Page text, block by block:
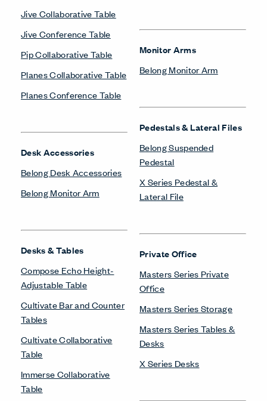
Jive Collaborative Table
Jive Conference Table
Pip Collaborative Table
Planes Collaborative Table
Planes Conference Table
Desk Accessories
Belong Desk Accessories
Belong Monitor Arm
Desks & Tables
Compose Echo Height-
Adjustable Table
Cultivate Bar and Counter
Tables
Cultivate Collaborative
Table
Immerse Collaborative
Table
Monitor Arms
Belong Monitor Arm
Pedestals & Lateral Files
Belong Suspended
Pedestal
X Series Pedestal &
Lateral File
Private Office
Masters Series Private
Office
Masters Series Storage
Masters Series Tables &
Desks
X Series Desks